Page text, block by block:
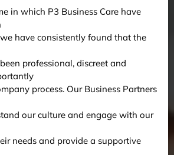
in which P3 Business Care have
have consistently found that the
professional, discreet and
process. Our Business Partners
our culture and engage with our
needs and provide a supportive